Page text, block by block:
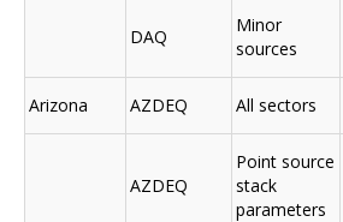
DAQ
Minor
sources
Arizona AZDEQ All sectors
AZDEQ
Point source
stack
parameters